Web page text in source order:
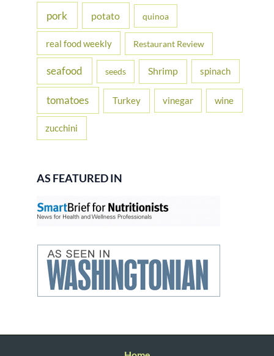
pork potato quinoa
real food weekly Restaurant Review
seafood seeds Shrimp spinach
tomatoes Turkey vinegar wine
zucchini
AS FEATURED IN